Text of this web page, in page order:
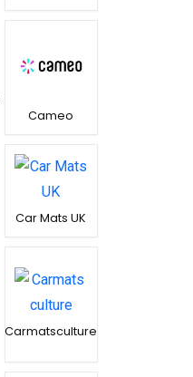
Cameo
Car Mats UK
Carmatsculture